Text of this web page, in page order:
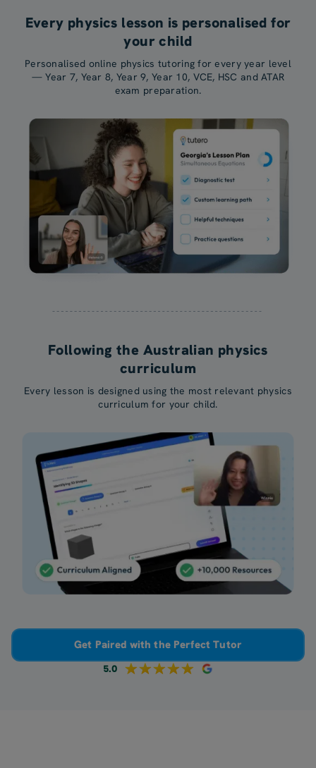
Every physics lesson is personalised for
your child
Personalised online physics tutoring for every year level
— Year 7, Year 8, Year 9, Year 10, VCE, HSC and ATAR
exam preparation.
Following the Australian physics
curriculum
Every lesson is designed using the most relevant physics
curriculum for your child.
Get Paired with the Perfect Tutor
5.0